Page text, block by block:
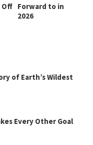
Off Forward to in
2026
of Earth’s Wildest
Every Other Goal